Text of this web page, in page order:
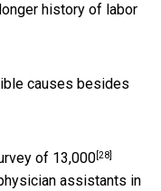
history of labor
causes besides
of 13,000[28]
assistants in